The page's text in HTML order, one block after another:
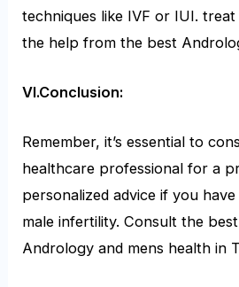
techniques like IVF or IUI.
the help from the best
VI.Conclusion:
Remember, it’s essential to
healthcare professional for a
personalized advice if you
male infertility. Consult the
Andrology and mens health in